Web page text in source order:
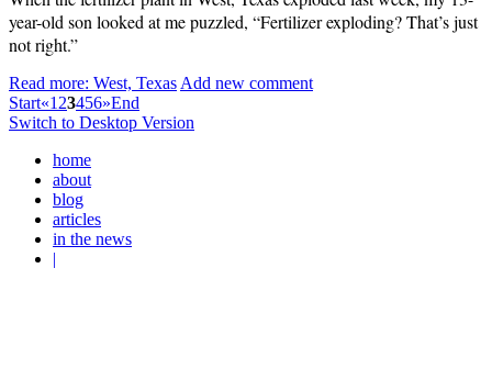
year-old son looked at me puzzled, “Fertilizer exploding? That’s just
not right.”
Read more: West, Texas Add new comment
Start«1 23456»End
Switch to Desktop Version
home
about
blog
articles
in the news
|